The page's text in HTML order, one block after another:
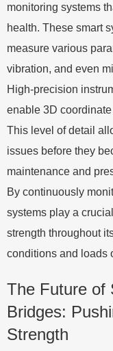
monitoring systems
health. These smart
measure various
vibration, and even
High-precision
enable 3D
This level of detail
issues before they
maintenance and
By continuously
systems play a
strength throughout
conditions and loads
The Future of
Bridges:
Strength